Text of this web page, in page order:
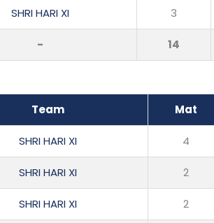
SHRI HARI XI 3
- 14
Team Mat
SHRI HARI XI 4
SHRI HARI XI 2
SHRI HARI XI 2